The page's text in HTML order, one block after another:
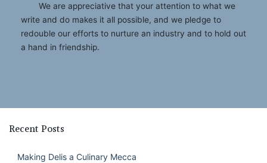
We are appreciative that your attention to what we
write and do makes it all possible, and we pledge to
redouble our efforts to nurture an industry and to hold out
a hand in friendship.
Recent Posts
Making Delis a Culinary Mecca